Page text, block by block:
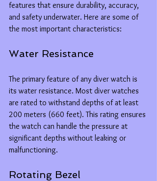
features that ensure durability, accuracy,
and safety underwater. Here are some of
the most important characteristics:
Water Resistance
The primary feature of any diver watch is
its water resistance. Most diver watches
are rated to withstand depths of at least
200 meters (660 feet). This rating ensures
the watch can handle the pressure at
significant depths without leaking or
malfunctioning.
Rotating Bezel